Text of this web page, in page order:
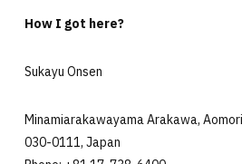
How I got here?
Sukayu Onsen
Minamiarakawayama Arakawa,
030-0111, Japan